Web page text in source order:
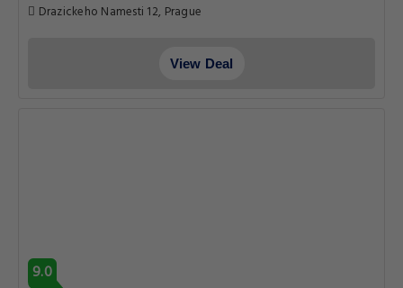
Drazickeho Namesti 12, Prague
View Deal
9.0